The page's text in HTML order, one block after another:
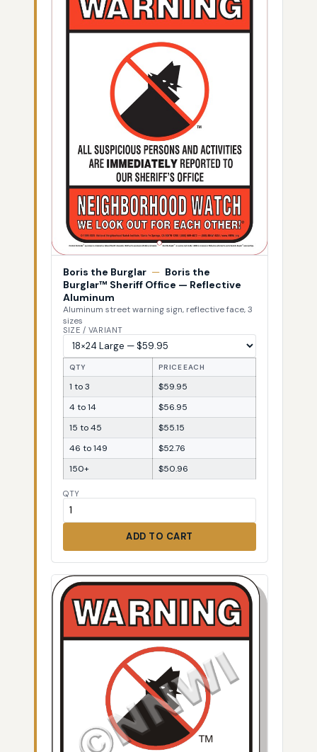
Boris the Burglar — Boris the
Burglar™ Sheriff Office — Reflective
Aluminum
Aluminum street warning sign, reflective face, 3
sizes
SIZE / VARIANT
QTY PRICE EACH
1 to 3
$59.95
4 to 14
$56.95
15 to 45
$55.15
46 to 149
$52.76
150+
$50.96
QTY
ADD TO CART